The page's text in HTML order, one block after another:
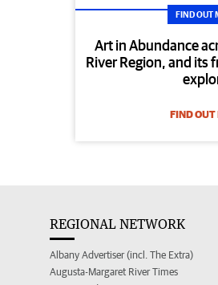
FIND OUT
Art in Abundance
River Region, and its
FIND OUT
REGIONAL NETWORK
Albany Advertiser (incl. The Extra)
Augusta-Margaret River Times